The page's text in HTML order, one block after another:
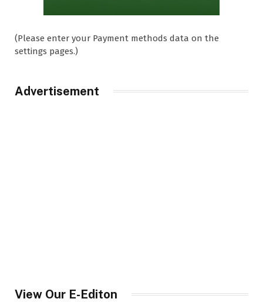
(Please enter your Payment methods data on the
settings pages.)
Advertisement
View Our E-Editon